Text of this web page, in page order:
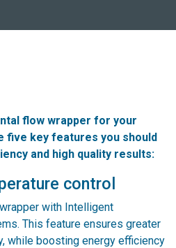
flow wrapper for your
five key features you should
and high quality results:
control
with Intelligent
This feature ensures greater
while boosting energy efficiency